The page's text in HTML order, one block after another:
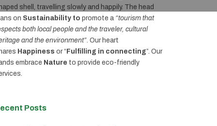
shell, travelling slowly and happily. The head
on Sustainability topromote a “tourism that
both local people and the traveler, cultural
and the environment”. Our heart
Happiness or “ Fulfilling in connecting”. Our
embrace Nature to provide eco-friendly
Posts